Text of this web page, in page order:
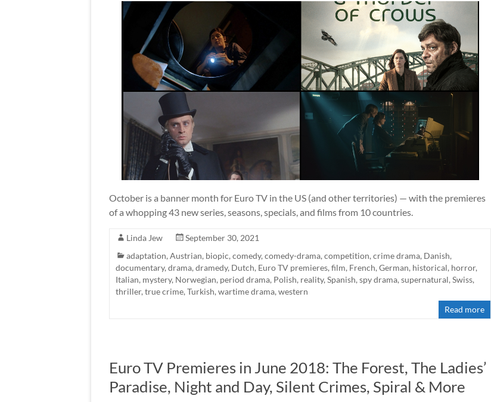
October is a banner month for Euro TV in the US (and other territories) — with the premieres
of a whopping 43 new series, seasons, specials, and films from 10 countries.
Linda Jew
September 30, 2021
adaptation, Austrian, biopic, comedy, comedy-drama, competition, crime drama, Danish,
documentary, drama, dramedy, Dutch, Euro TV premieres, film, French, German, historical, horror,
Italian, mystery, Norwegian, period drama, Polish, reality, Spanish, spy drama, supernatural, Swiss,
thriller, true crime, Turkish, wartime drama, western
Read more
Euro TV Premieres in June 2018: The Forest, The Ladies’
Paradise, Night and Day, Silent Crimes, Spiral & More